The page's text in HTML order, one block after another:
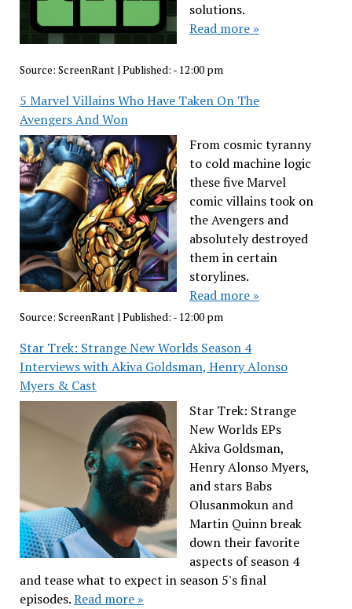
solutions.
Read more »
Source: ScreenRant| Published: - 12:00 pm
5 Marvel Villains Who Have Taken On The
Avengers And Won
From cosmic tyranny
to cold machine logic
these five Marvel
comic villains took on
the Avengers and
absolutely destroyed
them in certain
storylines.
Read more »
Source: ScreenRant| Published: - 12:00 pm
Star Trek: Strange New Worlds Season 4
Interviews with Akiva Goldsman, Henry Alonso
Myers & Cast
Star Trek: Strange
New Worlds EPs
Akiva Goldsman,
Henry Alonso Myers,
and stars Babs
Olusanmokun and
Martin Quinn break
down their favorite
aspects of season 4
and tease what to expect in season 5's final
episodes.Read more »